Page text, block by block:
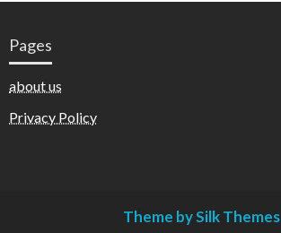
Pages
about us
Privacy Policy
Theme by Silk Themes